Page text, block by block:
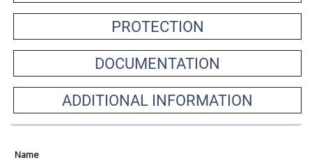
PROTECTION
DOCUMENTATION
ADDITIONAL INFORMATION
Name